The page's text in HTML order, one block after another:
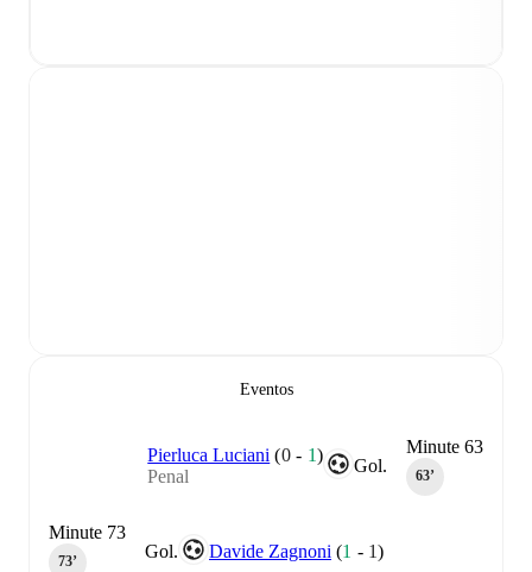
Eventos
Minute 63
63‎’‎
Gol.
Pierluca Luciani (0- 1)
Penal
Gol. Davide Zagnoni (1 - 1)
Minute 73
73‎’‎